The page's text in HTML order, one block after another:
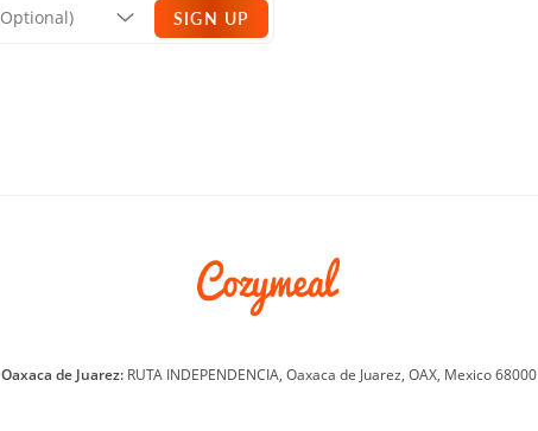
SIGN UP
Oaxaca de Juarez:RUTA INDEPENDENCIA, Oaxaca de Juarez, OAX, Mexico 68000